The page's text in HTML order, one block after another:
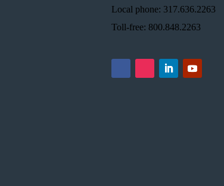
Local phone: 317.636.2263
Toll-free: 800.848.2263